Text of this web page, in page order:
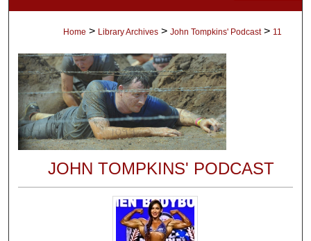
Digital Commons Network™
Home > Library Archives > John Tompkins' Podcast > 11
JOHN TOMPKINS' PODCAST